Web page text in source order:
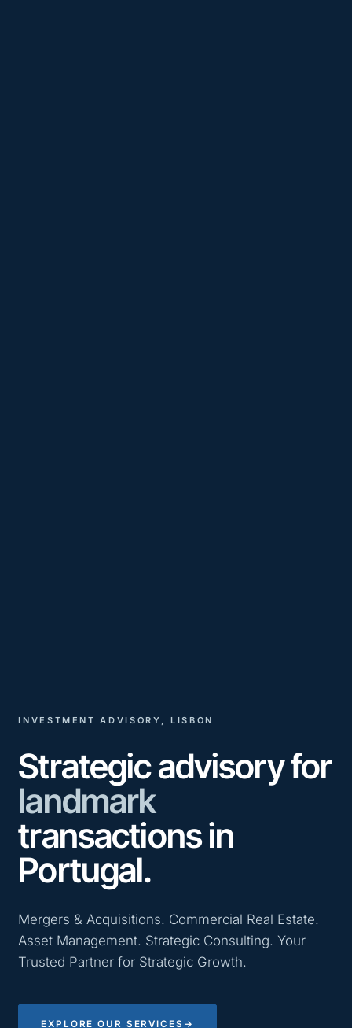
INVESTMENT ADVISORY, LISBON
Strategic advisory for
landmark
transactions in
Portugal.
Mergers & Acquisitions. Commercial Real Estate.
Asset Management. Strategic Consulting. Your
Trusted Partner for Strategic Growth.
EXPLORE OUR SERVICES →